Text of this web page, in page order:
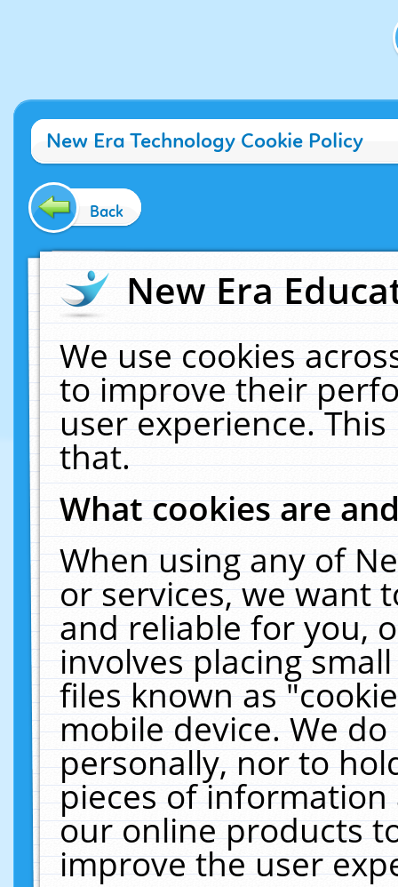
New Era Technology Cookie Policy
Back
New Era
We use cookies
to improve their
user experience.
that.
What cookies are
When using any of
or services, we want
and reliable for you,
involves placing
files known as
mobile device. We
personally, nor to
pieces of
our online products
improve the user